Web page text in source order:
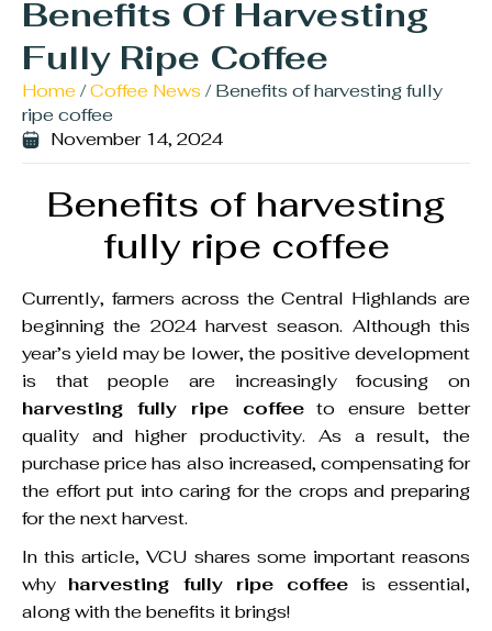
Benefits Of Harvesting
Fully Ripe Coffee
Home/Coffee News / Benefits of harvesting fully
ripe coffee
November 14, 2024
Benefits of harvesting
fully ripe coffee
Currently, farmers across the Central Highlands are
beginning the 2024 harvest season. Although this
year’s yield may be lower, the positive development
is that people are increasingly focusing on
harvesting fully ripe coffeeto ensure better
quality and higher productivity. As a result, the
purchase price has also increased, compensating for
the effort put into caring for the crops and preparing
for the next harvest.
In this article, VCU shares some important reasons
why harvesting fully ripe coffee is essential,
along with the benefits it brings!